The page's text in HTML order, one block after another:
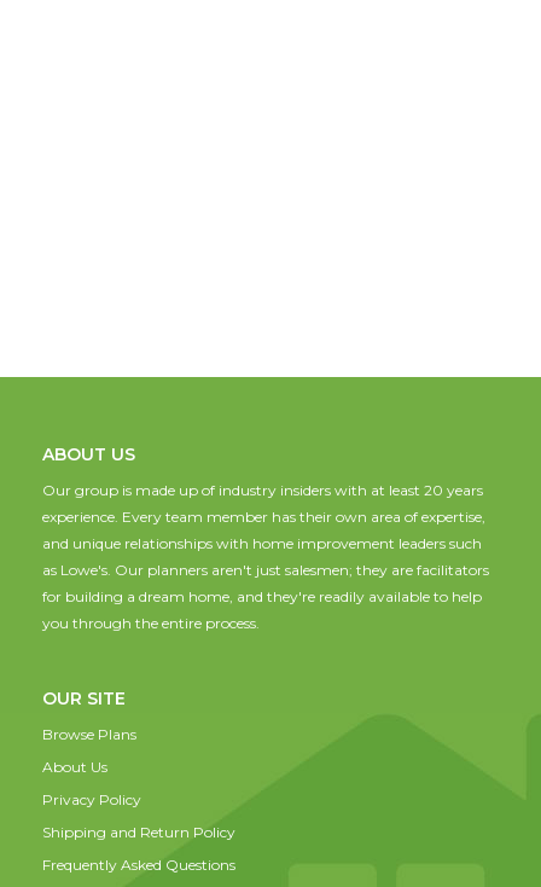
ABOUT US
Our group is made up of industry insiders with at least 20 years
experience. Every team member has their own area of expertise,
and unique relationships with home improvement leaders such
as Lowe's. Our planners aren't just salesmen; they are facilitators
for building a dream home, and they're readily available to help
you through the entire process.
OUR SITE
Browse Plans
About Us
Privacy Policy
Shipping and Return Policy
Frequently Asked Questions